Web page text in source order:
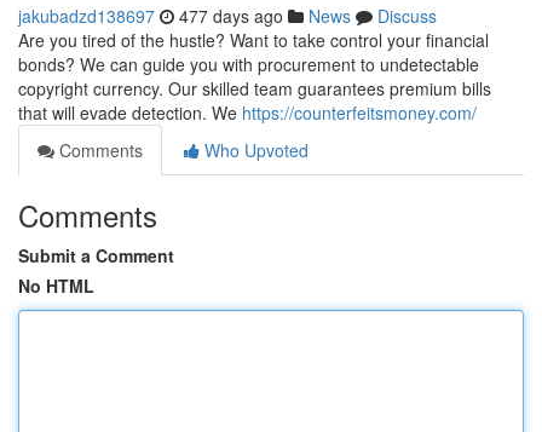
jakubadzd138697 477 days ago News
Discuss
Are you tired of the hustle? Want to take control your financial
bonds? We can guide you with procurement to undetectable
copyright currency. Our skilled team guarantees premium bills
that will evade detection. We https://counterfeitsmoney.com/
Comments
Who Upvoted
Comments
Submit a Comment
No HTML